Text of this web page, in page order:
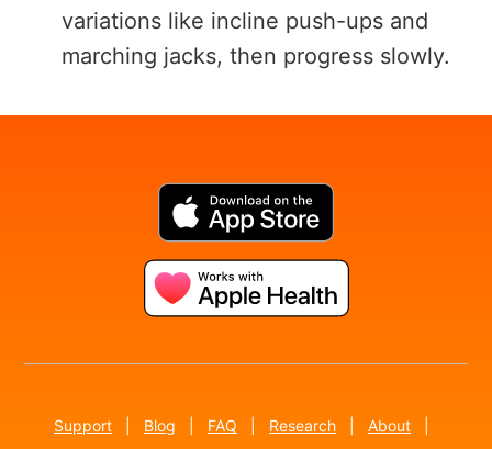
variations like incline push-ups and
marching jacks, then progress slowly.
Support Blog FAQ Research About